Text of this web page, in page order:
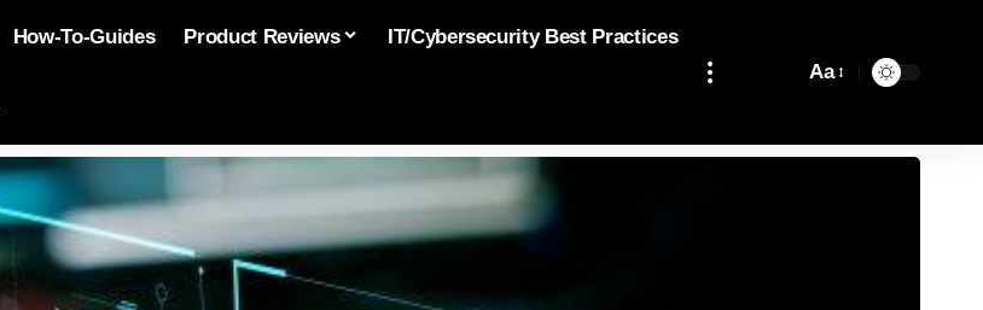
How-To-Guides Product Reviews IT/Cybersecurity Best Practices
Aa